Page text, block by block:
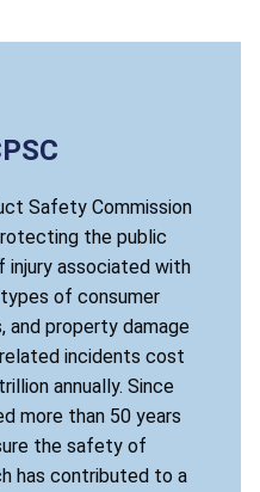
Safety Commission
the public
injury associated with
of consumer
and property damage
incidents cost
annually. Since
more than 50 years
the safety of
has contributed to a